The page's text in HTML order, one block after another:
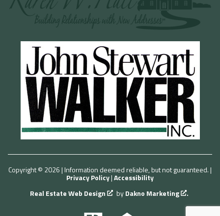
Copyright © 2026 | Information deemed reliable, but not guaranteed. |
Privacy Policy|Accessibility
Real Estate Web Design
byDakno Marketing .